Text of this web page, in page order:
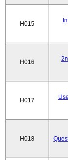
H015
H016
H017
H018